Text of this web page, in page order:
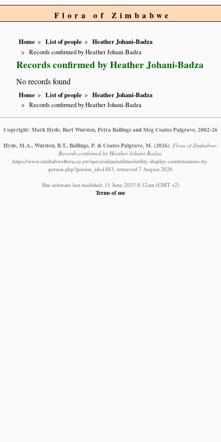
Flora of Zimbabwe
Home List of people
Heather Johani-Badza
Records confirmed by Heather Johani-Badza
Records confirmed by Heather Johani-Badza
No records found
Home List of people
Heather Johani-Badza
Records confirmed by Heather Johani-Badza
Copyright: Mark Hyde, Bart Wursten, Petra Ballings and Meg Coates Palgrave, 2002-26
Hyde, M.A., Wursten, B.T., Ballings, P. & Coates Palgrave, M. (2026). Flora of Zimbabwe:
Records confirmed by Heather Johani-Badza.
https://www.zimbabweflora.co.zw/speciesdata/utilities/utility-display-confirmations-by-
person.php?person_id=1483, retrieved 7 August 2026
Site software last modified: 11 June 2025 8:32am (GMT +2)
Terms of use